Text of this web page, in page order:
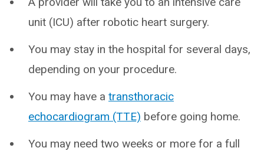
unit (ICU) after robotic heart surgery.
You may stay in the hospital for several days,
depending on your procedure.
You may have a transthoracic
echocardiogram (TTE) before going home.
You may need two weeks or more for a full